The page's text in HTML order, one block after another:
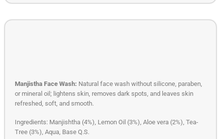
Manjistha Face Wash: Natural face wash without silicone, paraben,
or mineral oil; lightens skin, removes dark spots, and leaves skin
refreshed, soft, and smooth.
Ingredients: Manjishtha (4%), Lemon Oil (3%), Aloe vera (2%), Tea-
Tree (3%), Aqua, Base Q.S.